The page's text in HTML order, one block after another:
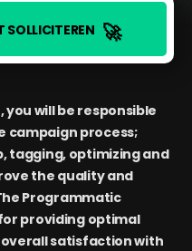
SOLLICITEREN 🚀
you will be responsible
campaign process;
tagging, optimizing and
the quality and
Programmatic
providing optimal
satisfaction with